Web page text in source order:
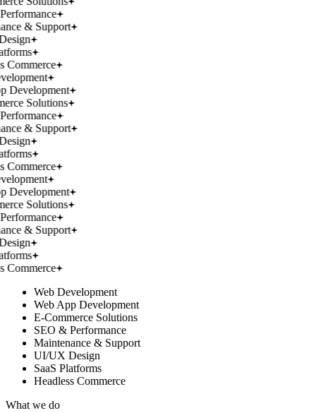
& Support
Commerce
Development
Solutions
& Support
Commerce
Development
Solutions
& Support
Commerce
Web Development
Web App Development
E-Commerce Solutions
SEO & Performance
Maintenance & Support
UI/UX Design
SaaS Platforms
Headless Commerce
What we do